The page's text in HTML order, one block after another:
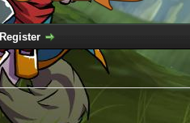
Register